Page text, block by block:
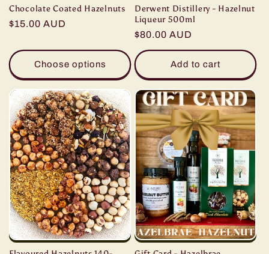
Chocolate Coated Hazelnuts
Regular
$15.00 AUD
Choose options
Derwent Distillery - Hazelnut
Liqueur 500ml
Regular
price
$80.00 AUD
Add to cart